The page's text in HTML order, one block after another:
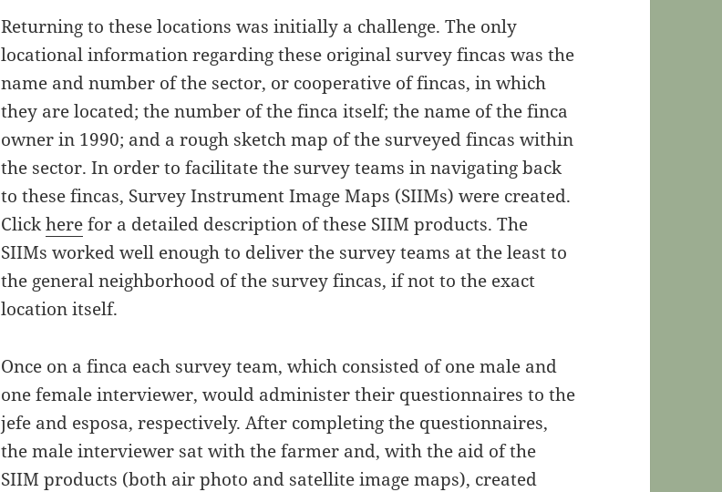
Returning to these locations was initially a challenge. The only
locational information regarding these original survey fincas was the
name and number of the sector, or cooperative of fincas, in which
they are located; the number of the finca itself; the name of the finca
owner in 1990; and a rough sketch map of the surveyed fincas within
the sector. In order to facilitate the survey teams in navigating back
to these fincas, Survey Instrument Image Maps (SIIMs) were created.
Clickherefor a detailed description of these SIIM products. The
SIIMs worked well enough to deliver the survey teams at the least to
the general neighborhood of the survey fincas, if not to the exact
location itself.
Once on a finca each survey team, which consisted of one male and
one female interviewer, would administer their questionnaires to the
jefe and esposa, respectively. After completing the questionnaires,
the male interviewer sat with the farmer and, with the aid of the
SIIM products (both air photo and satellite image maps), created